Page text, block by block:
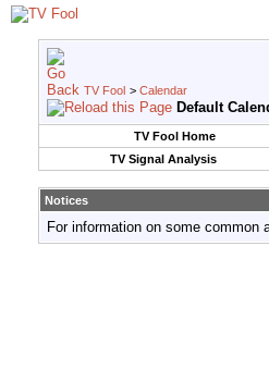
TV Fool > Calendar
Default
TV Fool Home
TV Signal Analysis
Notices
For information on some common